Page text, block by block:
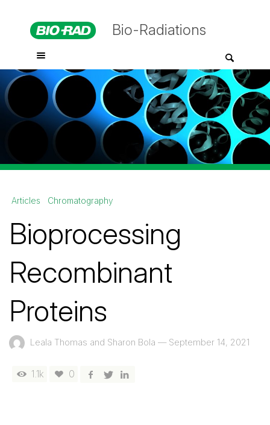
Bio-Radiations
Articles Chromatography
Bioprocessing
Recombinant
Proteins
Leala Thomas and Sharon Bola — September 14, 2021
1.1k 0